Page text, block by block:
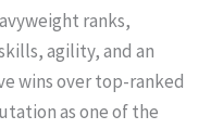
ranks,
agility, and an
wins over top-ranked
as one of the